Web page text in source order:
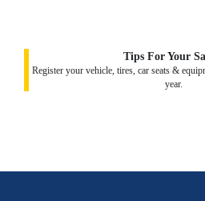
Tips For Your
Register your vehicle, tires, car seats &
year.